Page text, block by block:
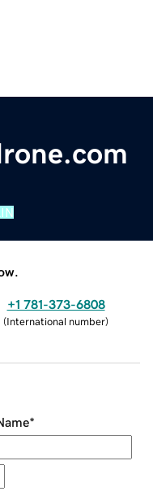
+1 781-373-6808
(International number)
*